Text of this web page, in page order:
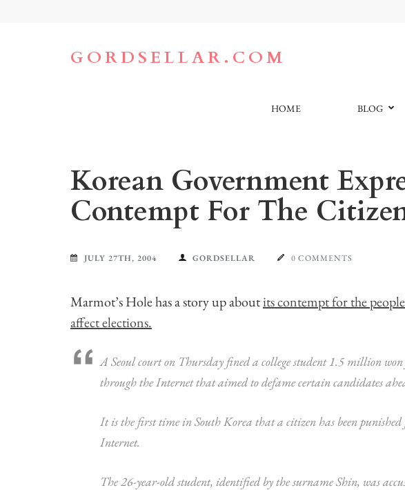
GORDSELLAR.COM
HOME BLOG
Korean Government
Contempt For The
JULY 27TH, 2004 GORDSELLAR 0 COMMENTS
Marmot’s Hole has a story up aboutits contempt for the
affect elections.
A Seoul court on Thursday fined a college student 1.5 million
through the Internet that aimed to defame certain candidates
It is the first time in South Korea that a citizen has been
Internet.
The 26-year-old student, identified by the surname Shin, was